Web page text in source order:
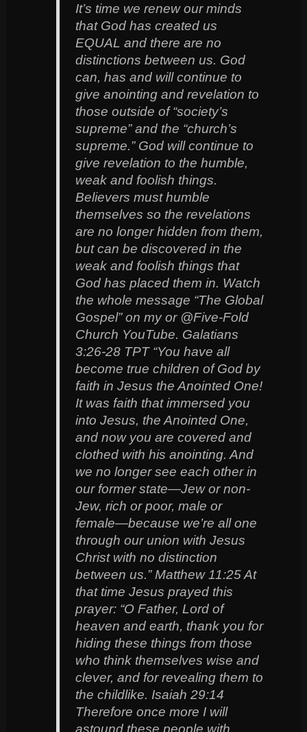
It’s time we renew our minds
that God has created us
EQUAL and there are no
distinctions between us. God
can, has and will continue to
give anointing and revelation to
those outside of “society’s
supreme” and the “church’s
supreme.” God will continue to
give revelation to the humble,
weak and foolish things.
Believers must humble
themselves so the revelations
are no longer hidden from them,
but can be discovered in the
weak and foolish things that
God has placed them in. Watch
the whole message “The Global
Gospel” on my or @Five-Fold
Church YouTube. Galatians
3:26-28 TPT‬ “You have all
become true children of God by
faith in Jesus the Anointed One!
It was faith that immersed you
into Jesus, the Anointed One,
and now you are covered and
clothed with his anointing. And
we no longer see each other in
our former state—Jew or non-
Jew, rich or poor, male or
female—because we’re all one
through our union with Jesus
Christ with no distinction
between us.” Matthew 11:25 At
that time Jesus prayed this
prayer: “O Father, Lord of
heaven and earth, thank you for
hiding these things from those
who think themselves wise and
clever, and for revealing them to
the childlike. Isaiah 29:14
Therefore once more I will
astound these people with